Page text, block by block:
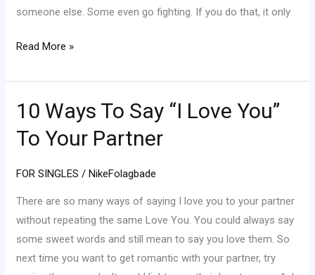
someone else. Some even go fighting. If you do that, it only
(Part
Read More »
10 Ways To Say “I Love You”
To Your Partner
FOR SINGLES /NikeFolagbade
There are so many ways of saying I love you to your partner
without repeating the same Love You. You could always say
some sweet words and still mean to say you love them. So
next time you want to get romantic with your partner, try
10
To
“I
Love
You”
To
Your